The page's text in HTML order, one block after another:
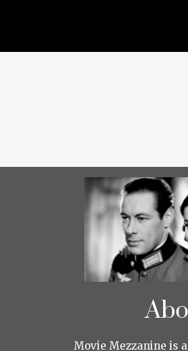
Movie Mezzanine is